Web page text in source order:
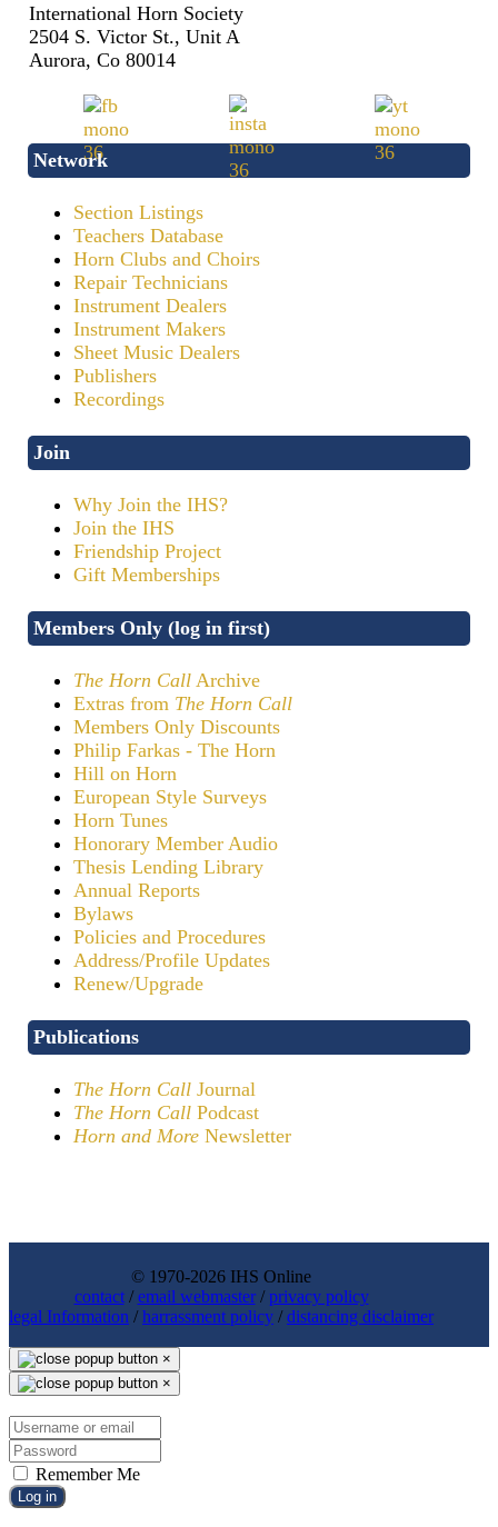
International Horn Society
2504 S. Victor St., Unit A
Aurora, Co 80014
Network
Section Listings
Teachers Database
Horn Clubs and Choirs
Repair Technicians
Instrument Dealers
Instrument Makers
Sheet Music Dealers
Publishers
Recordings
Join
Why Join the IHS?
Join the IHS
Friendship Project
Gift Memberships
Members Only (log in first)
The Horn Call Archive
Extras from The Horn Call
Members Only Discounts
Philip Farkas - The Horn
Hill on Horn
European Style Surveys
Horn Tunes
Honorary Member Audio
Thesis Lending Library
Annual Reports
Bylaws
Policies and Procedures
Address/Profile Updates
Renew/Upgrade
Publications
The Horn Call Journal
The Horn Call Podcast
Horn and More Newsletter
© 1970-2026 IHS Online
contact/email webmaster/privacy policy
legal Information /harrassment policy /distancing disclaimer
×
×
Remember Me
Log in